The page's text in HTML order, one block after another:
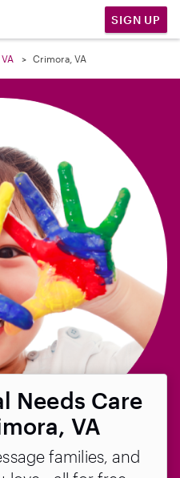
SIGN UP
VA Crimora, VA
Needs Care
VA
families, and
